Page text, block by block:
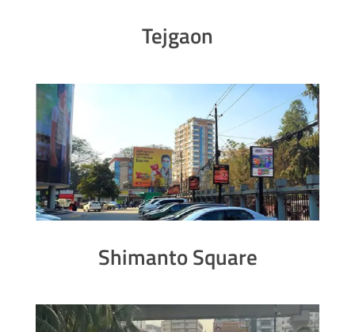
Tejgaon
Shimanto Square